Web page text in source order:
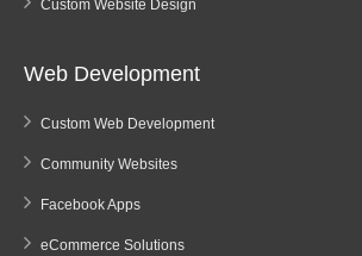
Custom Website Design
Web Development
Custom Web Development
Community Websites
Facebook Apps
eCommerce Solutions